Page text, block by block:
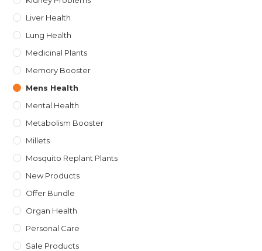
Liver Health
Lung Health
Medicinal Plants
Memory Booster
Mens Health
Mental Health
Metabolism Booster
Millets
Mosquito Replant Plants
New Products
Offer Bundle
Organ Health
Personal Care
Sale Products